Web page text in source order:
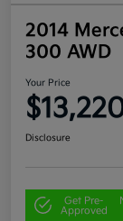
2014
300 AWD
Your Price
Disclosure
Get Pre-
Approved